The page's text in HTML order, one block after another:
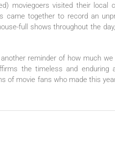
moviegoers visited their local
came together to record an
full shows throughout the
reminder of how much
the timeless and enduring
of movie fans who made this